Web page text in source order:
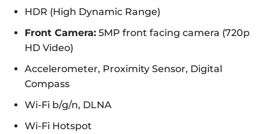
HDR (High Dynamic Range)
Front Camera: 5MP front facing camera (720p
HD Video)
Accelerometer, Proximity Sensor, Digital
Compass
Wi-Fi b/g/n, DLNA
Wi-Fi Hotspot